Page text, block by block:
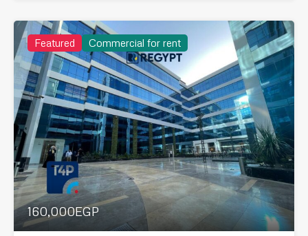
Featured Commercial for rent
160,000EGP